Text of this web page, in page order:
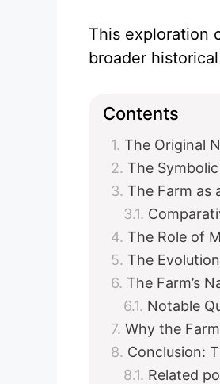
This exploration
broader
Contents
The Original
The
The Farm as
The Role of
The
The Farm’s
Notable
Why the
Conclusion:
Related